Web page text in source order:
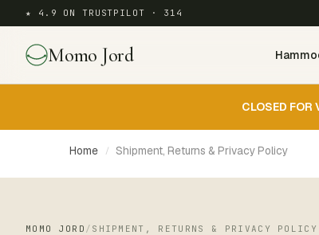
★ 4.9 ON TRUSTPILOT · 314
Momo Jord
CLOSED FOR
Home / Shipment, Returns & Privacy Policy
MOMO JORD / SHIPMENT, RETURNS & PRIVACY POLICY